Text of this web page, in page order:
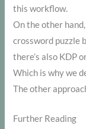
this workflow.
On the other
crossword puzzle
there’s also KDP
Which is why we
The other
Further Reading